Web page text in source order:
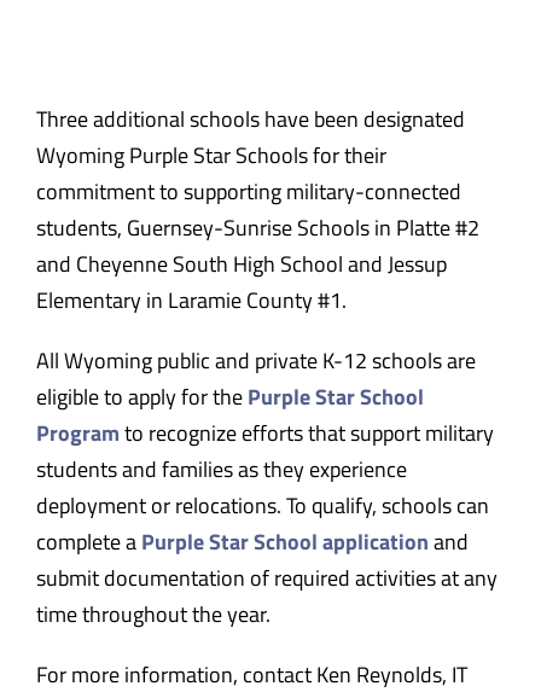
Three additional schools have been designated
Wyoming Purple Star Schools for their
commitment to supporting military-connected
students, Guernsey-Sunrise Schools in Platte #2
and Cheyenne South High School and Jessup
Elementary in Laramie County #1.
All Wyoming public and private K-12 schools are
eligible to apply for thePurple Star School
Programto recognize efforts that support military
students and families as they experience
deployment or relocations. To qualify, schools can
complete aPurple Star School applicationand
submit documentation of required activities at any
time throughout the year.
For more information, contact Ken Reynolds, IT